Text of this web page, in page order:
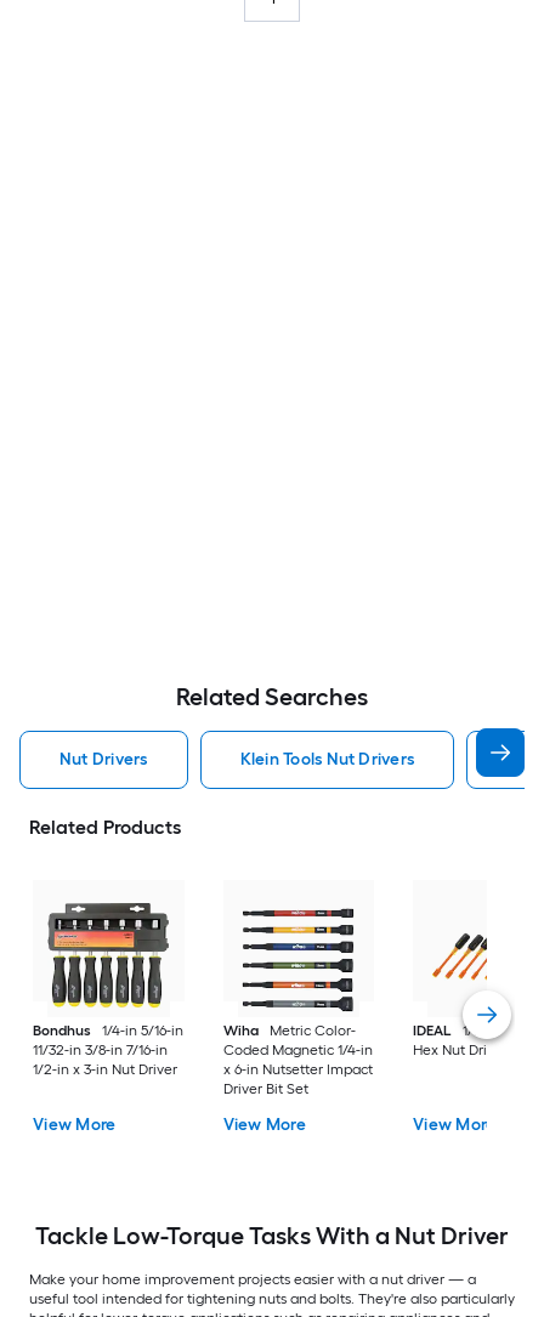
Related Searches
Nut Drivers Klein Tools Nut Drivers
Related Products
Bondhus
1/4-in 5/16-in
11/32-in 3/8-in 7/16-in
1/2-in x 3-in Nut Driver
View More
Wiha
Metric Color-
Coded Magnetic 1/4-in
x 6-in Nutsetter Impact
Driver Bit Set
View More
IDEAL
1/2-in x 5-in
Hex Nut Driver
View More
Tackle Low-Torque Tasks With a Nut Driver
Make your home improvement projects easier with a nut driver — a
useful tool intended for tightening nuts and bolts. They're also particularly